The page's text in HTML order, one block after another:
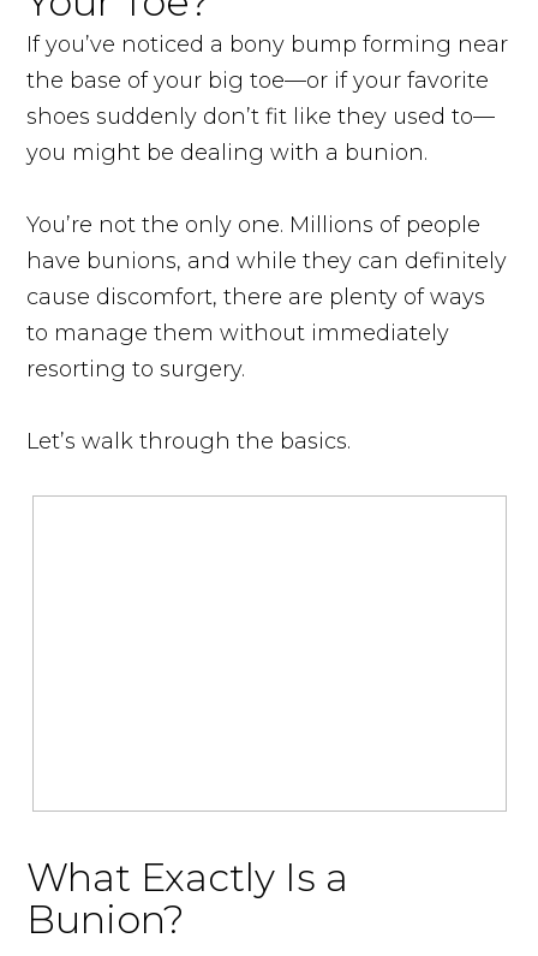
If you’ve noticed a bony bump forming near
the base of your big toe—or if your favorite
shoes suddenly don’t fit like they used to—
you might be dealing with a bunion.
You’re not the only one. Millions of people
have bunions, and while they can definitely
cause discomfort, there are plenty of ways
to manage them without immediately
resorting to surgery.
Let’s walk through the basics.
What Exactly Is a
Bunion?